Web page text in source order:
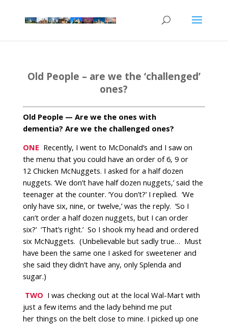
Old People – are we the ‘challenged’
ones?
Old People — Are we the ones with
dementia? Are we the challenged ones?
ONE Recently, I went to McDonald’s and I saw on
the menu that you could have an order of 6, 9 or
12 Chicken McNuggets. I asked for a half dozen
nuggets. ‘We don’t have half dozen nuggets,’ said the
teenager at the counter. ‘You don’t?’ I replied. ‘We
only have six, nine, or twelve,’ was the reply. ‘So I
can’t order a half dozen nuggets, but I can order
six?’ ‘That’s right.’ So I shook my head and ordered
six McNuggets. (Unbelievable but sadly true… Must
have been the same one I asked for sweetener and
she said they didn’t have any, only Splenda and
sugar.)
TWO I was checking out at the local Wal-Mart with
just a few items and the lady behind me put
her things on the belt close to mine. I picked up one